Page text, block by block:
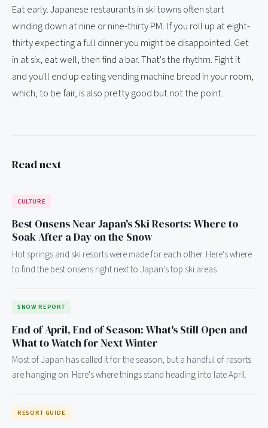
Eat early. Japanese restaurants in ski towns often start
winding down at nine or nine-thirty PM. If you roll up at eight-
thirty expecting a full dinner you might be disappointed. Get
in at six, eat well, then find a bar. That's the rhythm. Fight it
and you'll end up eating vending machine bread in your room,
which, to be fair, is also pretty good but not the point.
Read next
CULTURE
Best Onsens Near Japan's Ski Resorts: Where to
Soak After a Day on the Snow
Hot springs and ski resorts were made for each other. Here's where
to find the best onsens right next to Japan's top ski areas.
SNOW REPORT
End of April, End of Season: What's Still Open and
What to Watch for Next Winter
Most of Japan has called it for the season, but a handful of resorts
are hanging on. Here's where things stand heading into late April.
RESORT GUIDE